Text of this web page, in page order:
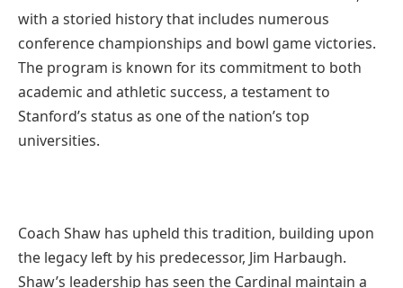
with a storied history that includes numerous
conference championships and bowl game victories.
The program is known for its commitment to both
academic and athletic success, a testament to
Stanford’s status as one of the nation’s top
universities.
Coach Shaw has upheld this tradition, building upon
the legacy left by his predecessor, Jim Harbaugh.
Shaw’s leadership has seen the Cardinal maintain a